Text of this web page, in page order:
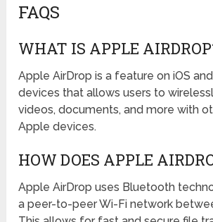
FAQS
WHAT IS APPLE
Apple AirDrop is a feature on iOS
devices that allows users to
videos, documents, and more with
Apple devices.
HOW DOES APPLE
Apple AirDrop uses Bluetooth
a peer-to-peer Wi-Fi network